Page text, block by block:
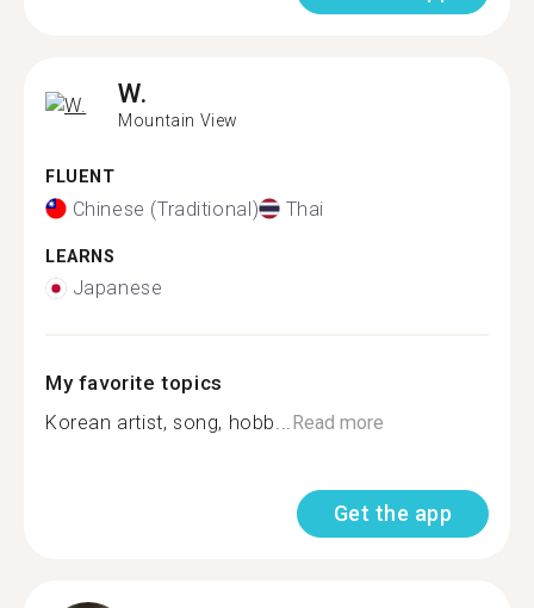
W.
Mountain View
FLUENT
Chinese (Traditional) Thai
LEARNS
Japanese
My favorite topics
Korean artist, song, hobb...Read more
Get the app